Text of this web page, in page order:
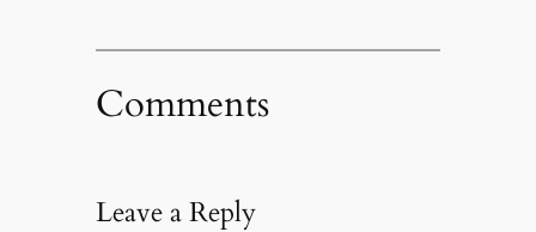
Comments
Leave a Reply